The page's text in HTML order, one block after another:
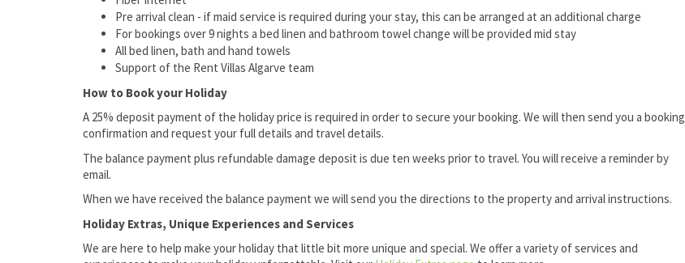
Pre arrival clean - if maid service is required during your stay, this can be arranged at an additional charge
For bookings over 9 nights a bed linen and bathroom towel change will be provided mid stay
All bed linen, bath and hand towels
Support of the Rent Villas Algarve team
How to Book your Holiday
A 25% deposit payment of the holiday price is required in order to secure your booking. We will then send you a booking
confirmation and request your full details and travel details.
The balance payment plus refundable damage deposit is due ten weeks prior to travel. You will receive a reminder by
email.
When we have received the balance payment we will send you the directions to the property and arrival instructions.
Holiday Extras, Unique Experiences and Services
We are here to help make your holiday that little bit more unique and special. We offer a variety of services and